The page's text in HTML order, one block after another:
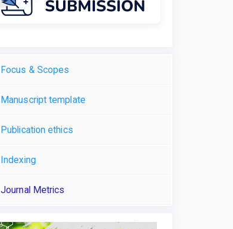
Focus & Scopes
Manuscript template
Publication ethics
Indexing
Journal Metrics